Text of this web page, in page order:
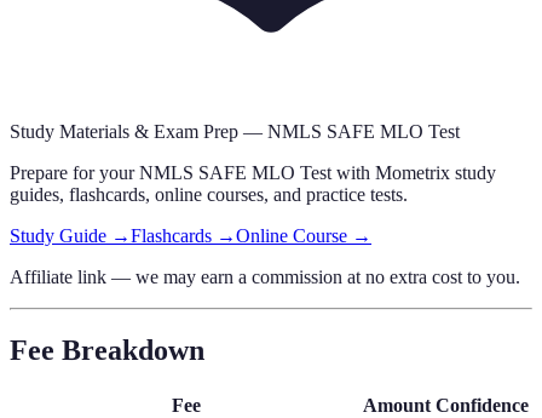
Study Materials & Exam Prep — NMLS SAFE MLO Test
Prepare for yourNMLS SAFE MLO Test with Mometrix study
guides, flashcards, online courses, and practice tests.
Study Guide →Flashcards →Online Course →
Affiliate link — we may earn a commission at no extra cost to you.
Fee Breakdown
Fee Amount Confidence